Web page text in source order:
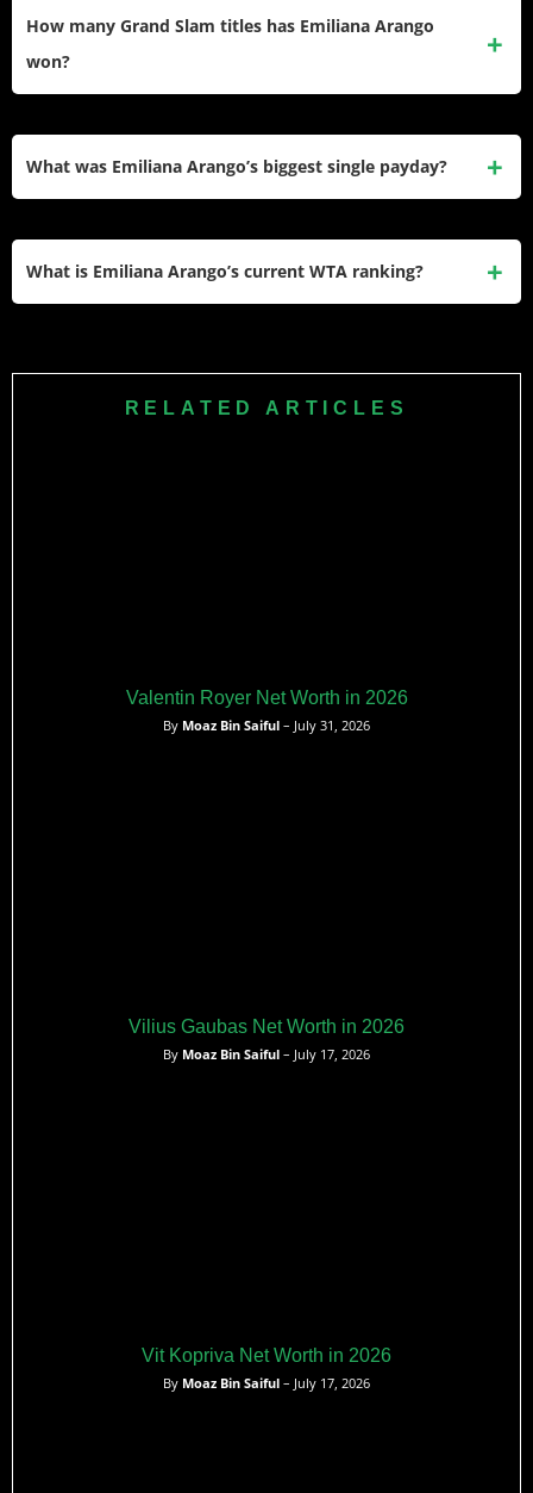
How many Grand Slam titles has Emiliana Arango
won?
What was Emiliana Arango’s biggest single payday?
What is Emiliana Arango’s current WTA ranking?
RELATED ARTICLES
Valentin Royer Net Worth in 2026
By Moaz Bin Saiful – July 31, 2026
Vilius Gaubas Net Worth in 2026
By Moaz Bin Saiful – July 17, 2026
Vit Kopriva Net Worth in 2026
By Moaz Bin Saiful – July 17, 2026